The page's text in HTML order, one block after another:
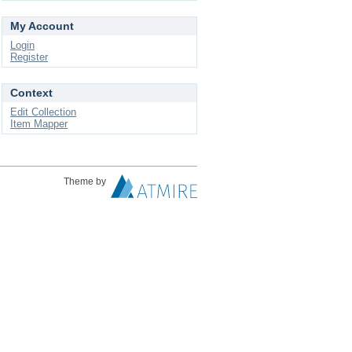
My Account
Login
Register
Context
Edit Collection
Item Mapper
Theme by